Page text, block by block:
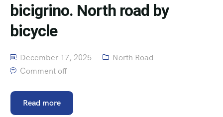
bicigrino. North road by
bicycle
December 17, 2025
North Road
Comment off
Read more